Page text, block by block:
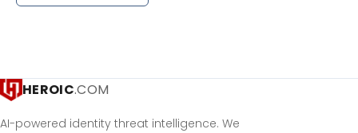
HEROIC.COM
AI-powered identity threat intelligence. We